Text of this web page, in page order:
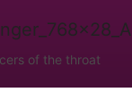
of the throat